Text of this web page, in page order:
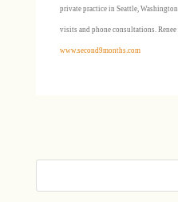
private practice in Seattle,
visits and phone consultations. Renee
www.second9months.com